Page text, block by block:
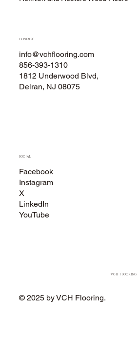
VCH FLOORING
© 2025 by VCH Flooring.
CONTACT
info@vchflooring.com
856-393-1310
1812 Underwood Blvd,
Delran, NJ 08075
SOCIAL
Facebook
Instagram
X
LinkedIn
YouTube